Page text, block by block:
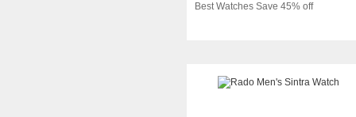
Best Watches Save 45% off